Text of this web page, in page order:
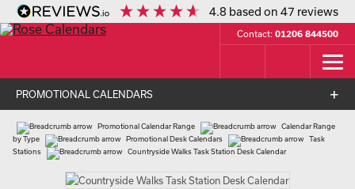
4.8 based on47 reviews
Contact: 01206 844500
PROMOTIONAL CALENDARS
Promotional Calendar Range
Calendar Range
by Type
Promotional Desk Calendars
Task
Stations
Countryside Walks Task Station Desk Calendar